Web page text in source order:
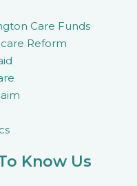
Care Funds
Reform
Know Us